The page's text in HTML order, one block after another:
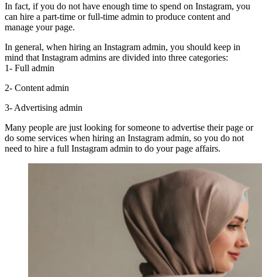
In fact, if you do not have enough time to spend on Instagram, you
can hire a part-time or full-time admin to produce content and
manage your page.
In general, when hiring an Instagram admin, you should keep in
mind that Instagram admins are divided into three categories:
1- Full admin
2- Content admin
3- Advertising admin
Many people are just looking for someone to advertise their page or
do some services when hiring an Instagram admin, so you do not
need to hire a full Instagram admin to do your page affairs.